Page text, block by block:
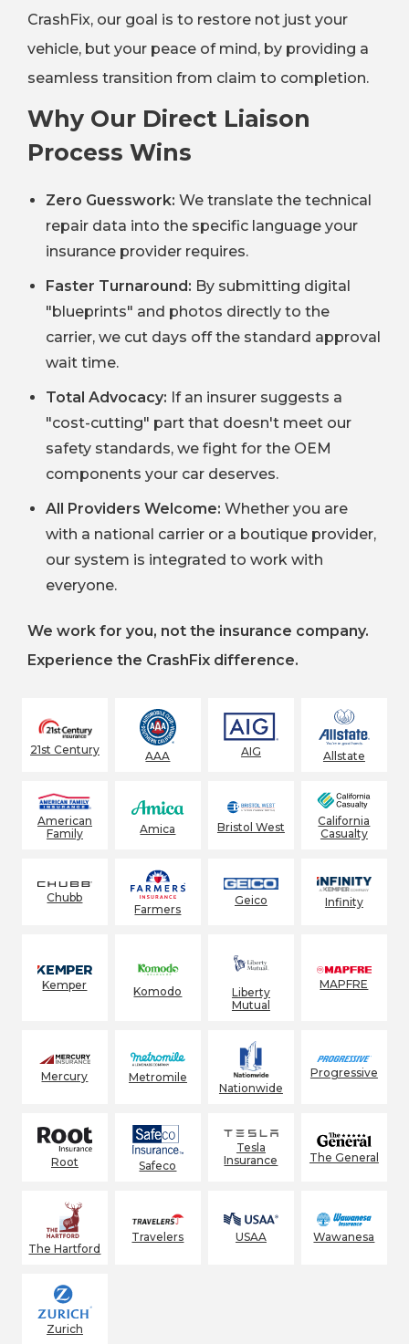
CrashFix, our goal is to restore not just your
vehicle, but your peace of mind, by providing a
seamless transition from claim to completion.
Why Our Direct Liaison
Process Wins
Zero Guesswork: We translate the technical
repair data into the specific language your
insurance provider requires.
Faster Turnaround: By submitting digital
"blueprints" and photos directly to the
carrier, we cut days off the standard approval
wait time.
Total Advocacy: If an insurer suggests a
"cost-cutting" part that doesn't meet our
safety standards, we fight for the OEM
components your car deserves.
All Providers Welcome: Whether you are
with a national carrier or a boutique provider,
our system is integrated to work with
everyone.
We work for you, not the insurance company.
Experience the CrashFix difference.
21st Century AAA AIG Allstate
American
Family
Amica Bristol West
California
Casualty
Chubb
Farmers
Geico Infinity
Kemper Komodo
Liberty
Mutual
MAPFRE
Mercury
Metromile
Nationwide
Progressive
Root Safeco
Tesla
Insurance
The General
The Hartford
Travelers USAA Wawanesa
Zurich